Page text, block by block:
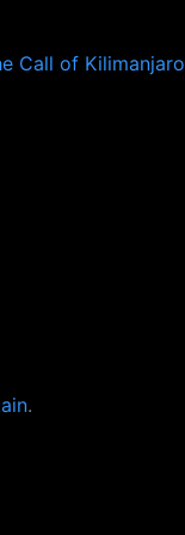
Call of Kilimanjaro
.